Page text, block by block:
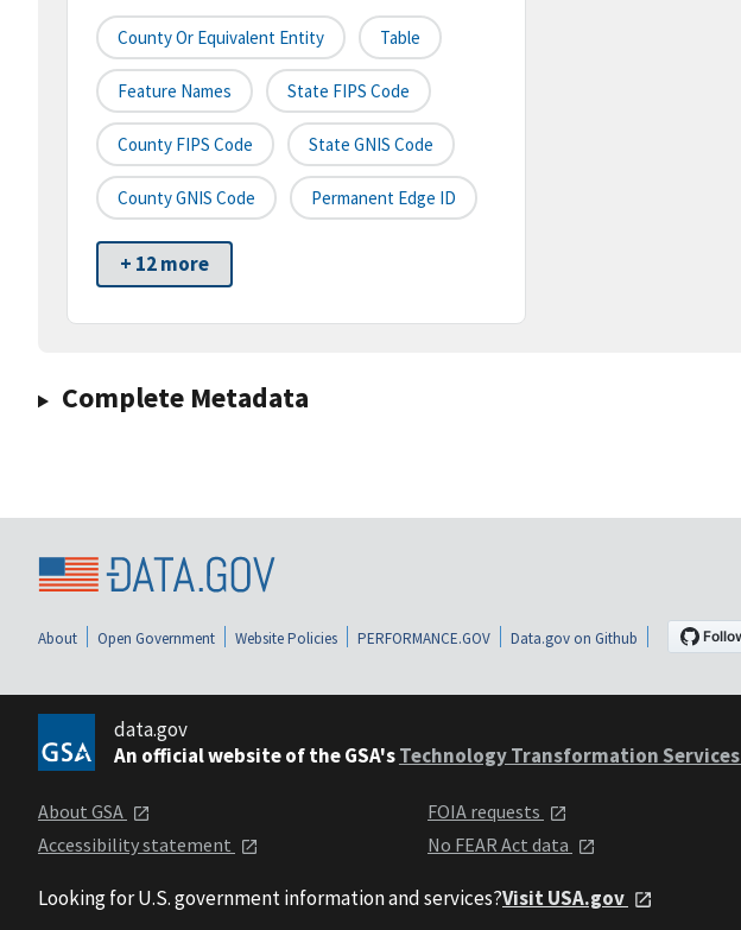
County Or Equivalent Entity Table
Feature Names State FIPS Code
County FIPS Code State GNIS Code
County GNIS Code Permanent Edge ID
+ 12 more
Complete Metadata
About Open Government Website Policies PERFORMANCE.GOV Data.gov on Github
data.gov
An official website of the GSA'sTechnology Transformation Services
About GSA
Accessibility statement
FOIA requests
No FEAR Act data
Looking for U.S. government information and services?Visit USA.gov